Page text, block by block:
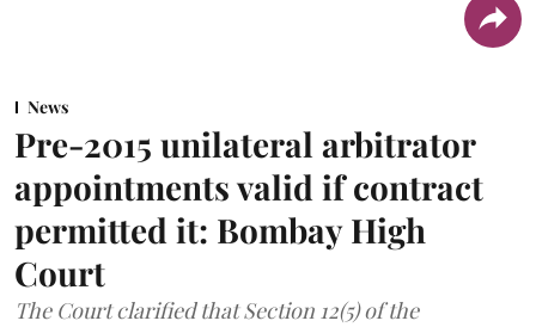
News
Pre-2015 unilateral arbitrator
appointments valid if contract
permitted it: Bombay High
Court
The Court clarified that Section 12(5) of the